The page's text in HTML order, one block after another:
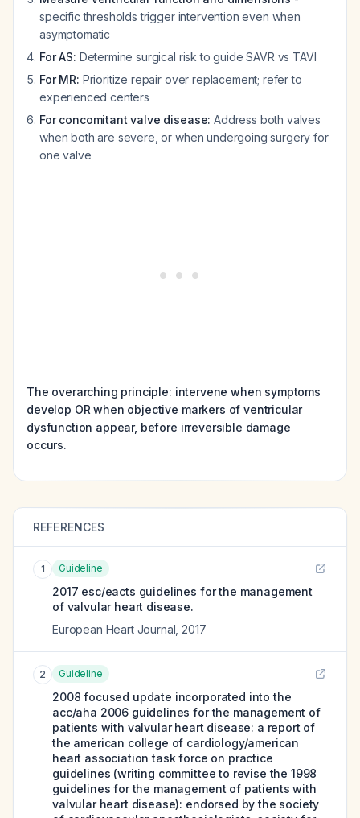
specific thresholds trigger intervention even when
asymptomatic
For AS: Determine surgical risk to guide SAVR vs TAVI
For MR: Prioritize repair over replacement; refer to
experienced centers
For concomitant valve disease: Address both valves
when both are severe, or when undergoing surgery for
one valve
The overarching principle: intervene when symptoms
develop OR when objective markers of ventricular
dysfunction appear, before irreversible damage
occurs.
REFERENCES
1 Guideline
2017 esc/eacts guidelines for the management
of valvular heart disease.
European Heart Journal 2017
2 Guideline
2008 focused update incorporated into the
acc/aha 2006 guidelines for the management of
patients with valvular heart disease: a report of
the american college of cardiology/american
heart association task force on practice
guidelines (writing committee to revise the 1998
guidelines for the management of patients with
valvular heart disease): endorsed by the society